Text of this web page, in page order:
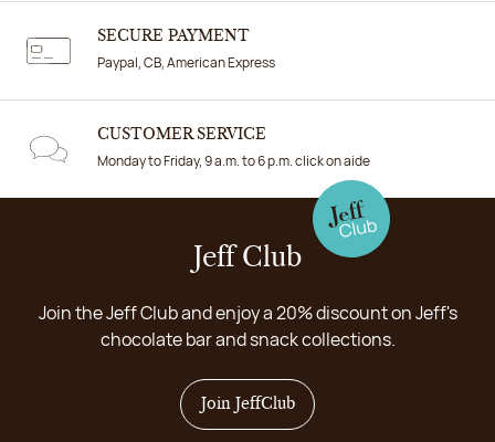
SECURE PAYMENT
Paypal, CB, American Express
CUSTOMER SERVICE
Monday to Friday, 9 a.m. to 6 p.m. click on aide
Jeff Club
Join the Jeff Club and enjoy a 20% discount on Jeff's
chocolate bar and snack collections.
Join JeffClub